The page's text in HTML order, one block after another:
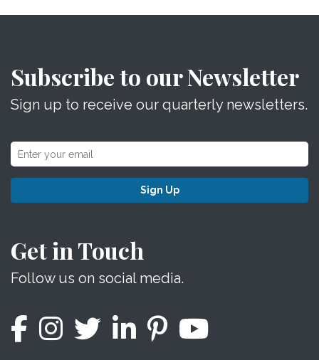
Subscribe to our Newsletter
Sign up to receive our quarterly newsletters.
Sign Up
Get in Touch
Follow us on social media.